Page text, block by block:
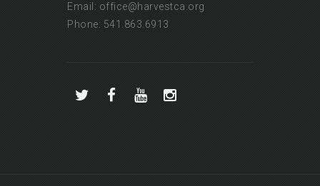
Email: office@harvestca.org
Phone: 541.863.6913